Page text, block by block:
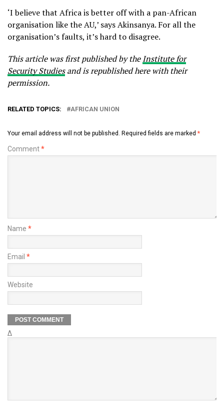
‘I believe that Africa is better off with a pan-African
organisation like the AU,’ says Akinsanya. For all the
organisation’s faults, it’s hard to disagree.
This article was first published by theInstitute for
Security Studiesand is republished here with their
permission.
RELATED TOPICS: AFRICAN UNION
Your email address will not be published. Required fields are marked *
Comment*
Name *
Email *
Website
Δ